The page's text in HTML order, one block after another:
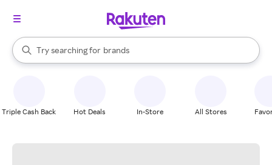
Search Rakuten
Try searching for
stores
brands
groceries
When autocomplete results are available, use the up and down
Triple Cash Back Hot Deals In-Store All Stores